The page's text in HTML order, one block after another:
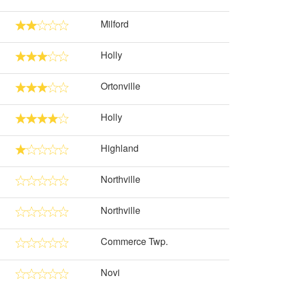
Milford
Holly
Ortonville
Holly
Highland
Northville
Northville
Commerce Twp.
Novi